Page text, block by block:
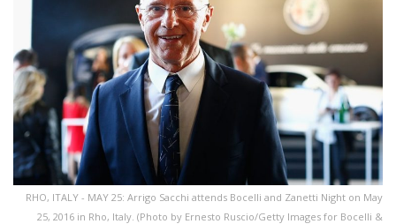
RHO, ITALY - MAY 25: Arrigo Sacchi attends Bocelli and Zanetti Night on May
25, 2016 in Rho, Italy. (Photo by Ernesto Ruscio/Getty Images for Bocelli &